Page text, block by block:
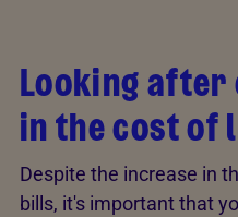
Looking
in the cost
Despite the increase in
bills, it's important that